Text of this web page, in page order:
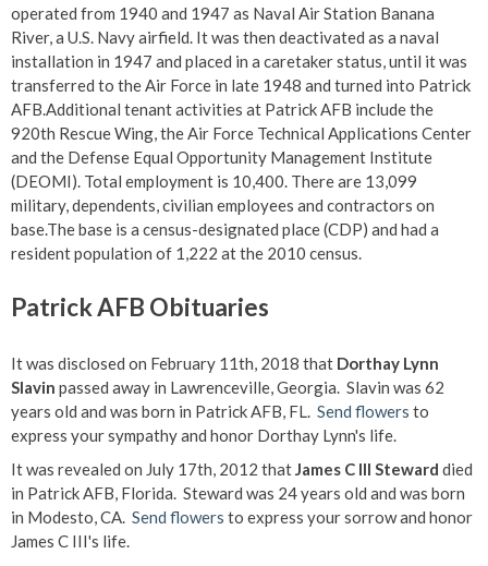
operated from 1940 and 1947 as Naval Air Station Banana
River, a U.S. Navy airfield. It was then deactivated as a naval
installation in 1947 and placed in a caretaker status, until it was
transferred to the Air Force in late 1948 and turned into Patrick
AFB.Additional tenant activities at Patrick AFB include the
920th Rescue Wing, the Air Force Technical Applications Center
and the Defense Equal Opportunity Management Institute
(DEOMI). Total employment is 10,400. There are 13,099
military, dependents, civilian employees and contractors on
base.The base is a census-designated place (CDP) and had a
resident population of 1,222 at the 2010 census.
Patrick AFB Obituaries
It was disclosed on February 11th, 2018 that Dorthay Lynn
Slavin passed away in Lawrenceville, Georgia. Slavin was 62
years old and was born in Patrick AFB, FL. Send flowers to
express your sympathy and honor Dorthay Lynn's life.
It was revealed on July 17th, 2012 thatJames C III Steward died
in Patrick AFB, Florida. Steward was 24 years old and was born
in Modesto, CA. Send flowers to express your sorrow and honor
James C III's life.